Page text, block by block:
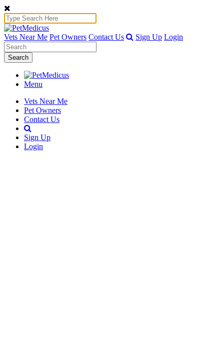
Vets Near Me Pet Owners Contact Us Sign Up Login
Search
Menu
Vets Near Me
Pet Owners
Contact Us
Sign Up
Login